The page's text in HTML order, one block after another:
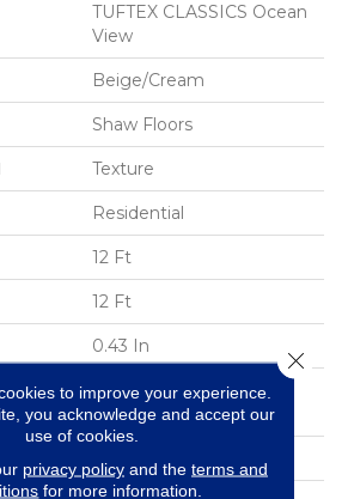
TUFTEX CLASSICS Ocean
View
Beige/Cream
Shaw Floors
Texture
Residential
12 Ft
12 Ft
0.43 In
100% ANSO® High
Performance Nylon
25 Oz/yd²
to improve your experience.
you acknowledge and accept our
use of cookies.
privacy policyand the terms and
for more information.
Close